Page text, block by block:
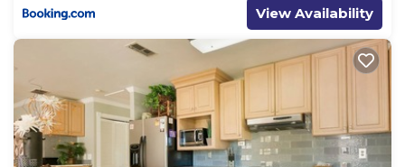
just be sure to mention the discount code.
Town of Fort Myers Beach Registration: 22-0220
Property policy: the primary guest must be at least
25 years old
View Availability